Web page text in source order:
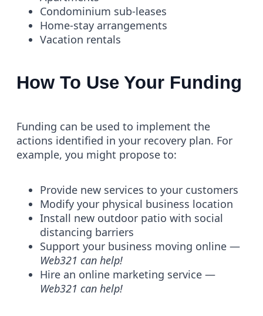
Condominium sub-leases
Home-stay arrangements
Vacation rentals
How To Use Your Funding
Funding can be used to implement the
actions identified in your recovery plan. For
example, you might propose to:
Provide new services to your customers
Modify your physical business location
Install new outdoor patio with social
distancing barriers
Support your business moving online —
Web321 can help!
Hire an online marketing service —
Web321 can help!